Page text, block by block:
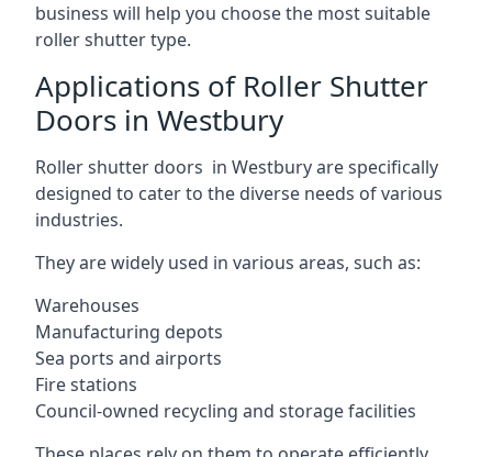
business will help you choose the most suitable
roller shutter type.
Applications of Roller Shutter
Doors in Westbury
Roller shutter doors in Westbury are specifically
designed to cater to the diverse needs of various
industries.
They are widely used in various areas, such as:
Warehouses
Manufacturing depots
Sea ports and airports
Fire stations
Council-owned recycling and storage facilities